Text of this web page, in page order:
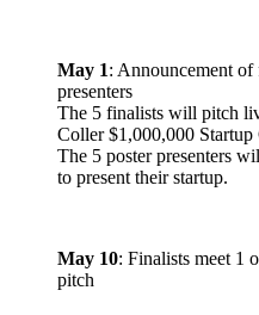
May 1: Announcement
presenters
The 5 finalists will pitch
Coller $1,000,000
The 5 poster presenters
to present their startup.
May 10: Finalists meet 1
pitch